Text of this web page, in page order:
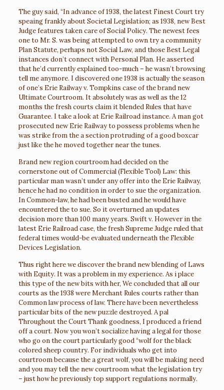
The guy said, “In advance of 1938, the latest Finest Court try
speaing frankly about Societal Legislation; as 1938, new Best
Judge features taken care of Social Policy. The newest fees
one to Mr. S. was being attempted to own try a community
Plan Statute, perhaps not Social Law, and those Best Legal
instances don’t connect with Personal Plan. He asserted
that he’d currently explained too-much – he wasn’t browsing
tell me anymore. I discovered one 1938 is actually the season
of one’s Erie Railway v. Tompkins case of the brand new
Ultimate Courtroom. It absolutely was as well as the 12
months the fresh courts claim it blended Rules that have
Guarantee. I take a look at Erie Railroad instance. A man got
prosecuted new Erie Railway to possess problems when he
was strike from the a section protruding of a good boxcar
just like the he moved together near the tunes.
Brand new region courtroom had decided on the
cornerstone out of Commercial (Flexible Tool) Law: this
particular man wasn’t under any offer into the Erie Railway,
hence he had no condition in order to sue the organization.
In Common-law, he had been busted and he would have
encountered the to sue. So it overturned an updates
decision more than 100 many years. Swift v. However in the
latest Erie Railroad case, the fresh Supreme Judge ruled that
federal times would-be evaluated underneath the Flexible
Devices Legislation.
Thus right here we discover the brand new blending of Laws
with Equity. It was a problem in my experience. As i place
this type of the new bits with her, We concluded that all our
courts as the 1938 were Merchant Rules courts rather than
Common law process of law. There have been nevertheless
particular bits of the new puzzle destroyed. A pal
Throughout the Court Thank goodness, I produced a friend
off a court. Now you won’t socialize having a legal for those
who go on the court particularly good “wolf for the black
colored sheep country. For individuals who get into
courtroom because the a great wolf, you will be making need
and you may tell the new courtroom what the legislation try
– just how he previously top support regulations normally.